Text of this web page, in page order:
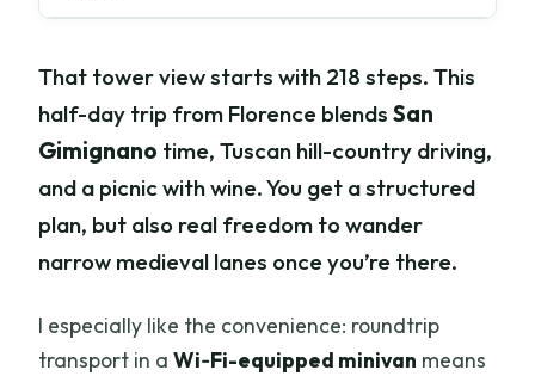
That tower view starts with 218 steps. This
half-day trip from Florence blendsSan
Gimignano time, Tuscan hill-country driving,
and a picnic with wine. You get a structured
plan, but also real freedom to wander
narrow medieval lanes once you’re there.
I especially like the convenience: roundtrip
transport in aWi‑Fi-equipped minivan means